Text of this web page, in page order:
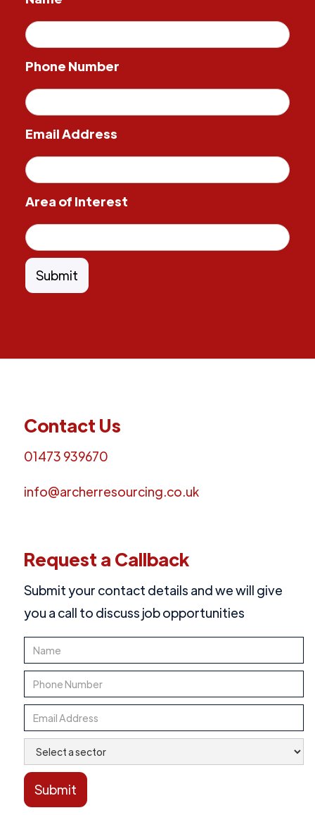
Phone Number
Email Address
Area of Interest
Contact Us
01473 939670
info@archerresourcing.co.uk
Request a Callback
Submit your contact details and we will give
you a call to discuss job opportunities